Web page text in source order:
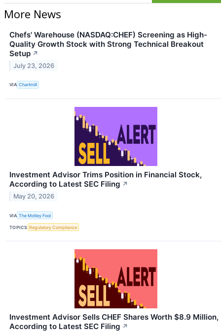
More News
Chefs' Warehouse (NASDAQ:CHEF) Screening as High-
Quality Growth Stock with Strong Technical Breakout
Setup ↗
July 23, 2026
VIA Chartmill
Investment Advisor Trims Position in Financial Stock,
According to Latest SEC Filing ↗
May 20, 2026
VIA The Motley Fool
TOPICS Regulatory Compliance
Investment Advisor Sells CHEF Shares Worth $8.9 Million,
According to Latest SEC Filing ↗